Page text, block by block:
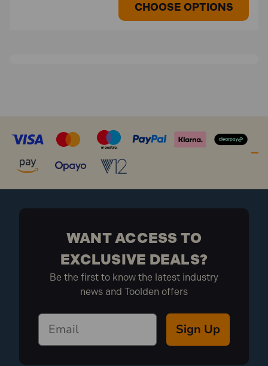
CHOOSE OPTIONS
WANT ACCESS TO
EXCLUSIVE DEALS?
Be the first to know the latest industry
news and Toolden offers
Sign Up